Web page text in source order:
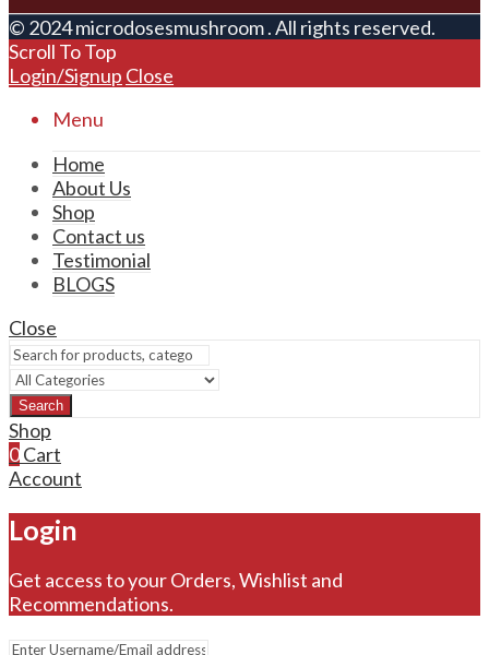
© 2024 microdosesmushroom . All rights reserved.
Scroll To Top
Login/Signup Close
Menu
Home
About Us
Shop
Contact us
Testimonial
BLOGS
Close
Search
Shop
0Cart
Account
Login
Get access to your Orders, Wishlist and
Recommendations.